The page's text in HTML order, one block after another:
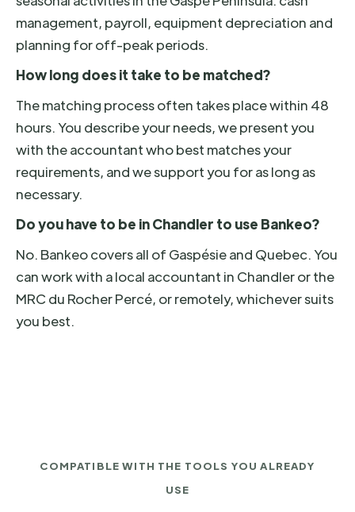
management, payroll, equipment depreciation and
planning for off-peak periods.
How long does it take to be matched?
The matching process often takes place within 48
hours. You describe your needs, we present you
with the accountant who best matches your
requirements, and we support you for as long as
necessary.
Do you have to be in Chandler to use Bankeo?
No. Bankeo covers all of Gaspésie and Quebec. You
can work with a local accountant in Chandler or the
MRC du Rocher Percé, or remotely, whichever suits
you best.
COMPATIBLE WITH THE TOOLS YOU ALREADY
USE